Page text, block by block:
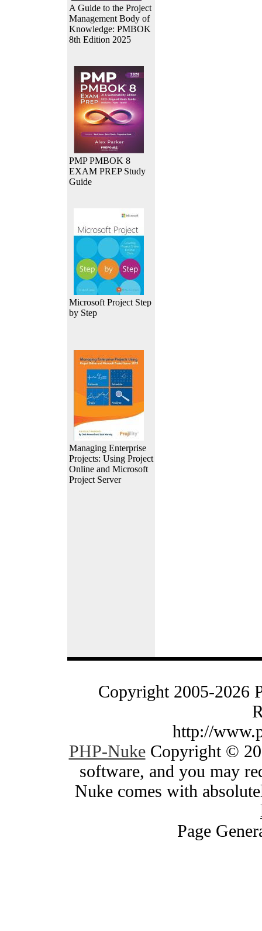
A Guide to the Project
Management Body of
Knowledge: PMBOK
8th Edition 2025
PMP PMBOK 8
EXAM PREP Study
Guide
Microsoft Project Step
by Step
Managing Enterprise
Projects: Using Project
Online and Microsoft
Project Server
Copyright 2005-2026
http://
PHP-NukeCopyright ©
software, and you may
Nuke comes with
Page